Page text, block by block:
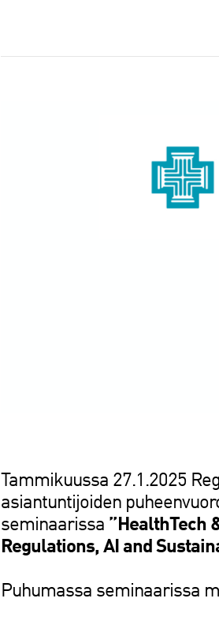
a
Tammikuussa 27.1.2025
asiantuntijoiden
seminaarissa ”HealthTech
Regulations, AI and
Puhumassa seminaarissa